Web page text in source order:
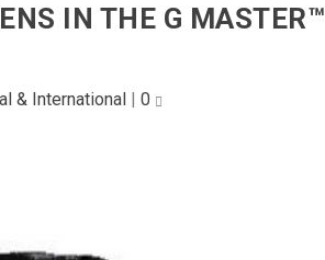
IN THE G MASTER™
& International| 0